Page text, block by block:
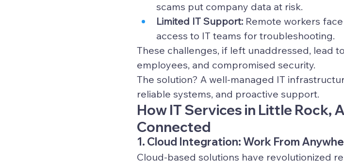
scams put company data at risk.
Limited IT Support: Remote workers
access to IT teams for troubleshooting.
These challenges, if left unaddressed, lead
employees, and compromised security.
The solution? A well-managed IT
reliable systems, and proactive support.
How IT Services in Little Rock,
Connected
1. Cloud Integration: Work From
Cloud-based solutions have revolutionized